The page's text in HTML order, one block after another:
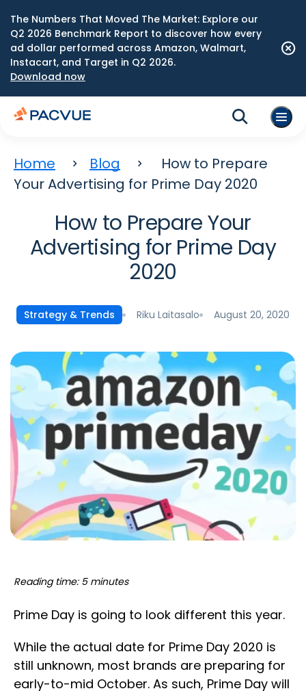
The Numbers That Moved The Market: Explore our
Q2 2026 Benchmark Report to discover how every
ad dollar performed across Amazon, Walmart,
Instacart, and Target in Q2 2026.
Download now
Home Blog
How to Prepare
Your Advertising for Prime Day 2020
How to Prepare Your
Advertising for Prime Day
2020
Strategy & Trends Riku Laitasalo August 20, 2020
Reading time: 5 minutes
Prime Day is going to look different this year.
While the actual date for Prime Day 2020 is
still unknown, most brands are preparing for
early-to-mid October. As such, Prime Day will